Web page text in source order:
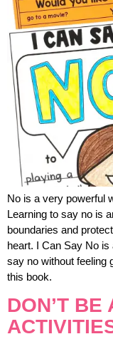
No is a very powerful
Learning to say no is
boundaries and
heart. I Can Say No is
say no without feeling
this book.
DON’T BE